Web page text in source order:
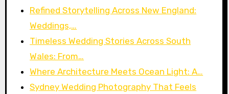
Refined Storytelling Across New England:
Weddings,…
Timeless Wedding Stories Across South
Wales: From…
Where Architecture Meets Ocean Light: A…
Sydney Wedding Photography That Feels